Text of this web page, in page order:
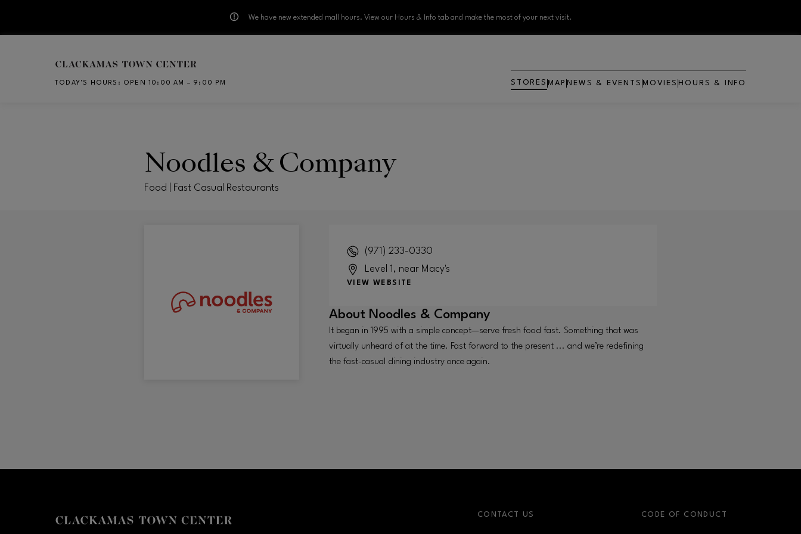
We have new extended mall hours. View our Hours & Info tab and make the most of your next visit.
TODAY’S HOURS : OPEN 10:00 AM – 9:00 PM STORES MAP NEWS & EVENTS MOVIES
OPENS IN NEW WINDOW
HOURS & INFO
Noodles & Company
Food | Fast Casual Restaurants
(971) 233-0330
Level 1, near Macy's
VIEW WEBSITE
About Noodles & Company
It began in 1995 with a simple concept—serve fresh food fast. Something that was
virtually unheard of at the time. Fast forward to the present ... and we’re redefining
the fast-casual dining industry once again.
CONTACT US CODE OF CONDUCT